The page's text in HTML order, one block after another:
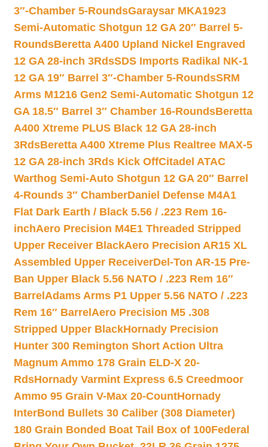
3″-Chamber 5-RoundsGaraysar MKA1923
Semi-Automatic Shotgun 12 GA 20″ Barrel 5-
RoundsBeretta A400 Upland Nickel Engraved
12 GA 28-inch 3RdsSDS Imports Radikal NK-1
12 GA 19″ Barrel 3″-Chamber 5-RoundsSRM
Arms M1216 Gen2 Semi-Automatic Shotgun 12
GA 18.5″ Barrel 3″ Chamber 16-RoundsBeretta
A400 Xtreme PLUS Black 12 GA 28-inch
3RdsBeretta A400 Xtreme Plus Realtree MAX-5
12 GA 28-inch 3Rds Kick OffCitadel ATAC
Warthog Semi-Auto Shotgun 12 GA 20″ Barrel
4-Rounds 3″ ChamberDaniel Defense M4A1
Flat Dark Earth / Black 5.56 / .223 Rem 16-
inchAero Precision M4E1 Threaded Stripped
Upper Receiver BlackAero Precision AR15 XL
Assembled Upper ReceiverDel-Ton AR-15 Pre-
Ban Upper Black 5.56 NATO / .223 Rem 16″
Barrel Adams Arms P1 Upper 5.56 NATO / .223
Rem 16″ Barrel Aero Precision M5 .308
Stripped Upper BlackHornady Precision
Hunter 300 Remington Short Action Ultra
Magnum Ammo 178 Grain ELD-X 20-
RdsHornady Varmint Express 6.5 Creedmoor
Ammo 95 Grain V-Max 20-CountHornady
InterBond Bullets 30 Caliber (308 Diameter)
180 Grain Bonded Boat Tail Box of 100Federal